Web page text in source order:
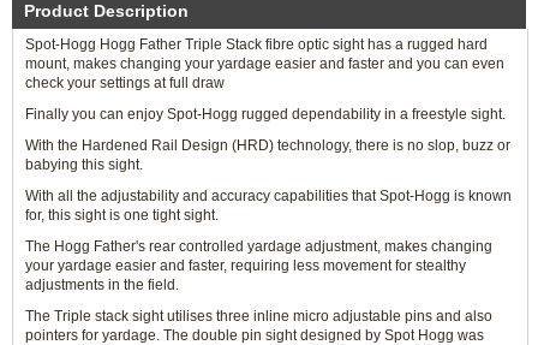
Product Description
Spot-Hogg Hogg Father Triple Stack fibre optic sight has a rugged hard
mount, makes changing your yardage easier and faster and you can even
check your settings at full draw
Finally you can enjoy Spot-Hogg rugged dependability in a freestyle sight.
With the Hardened Rail Design (HRD) technology, there is no slop, buzz or
babying this sight.
With all the adjustability and accuracy capabilities that Spot-Hogg is known
for, this sight is one tight sight.
The Hogg Father's rear controlled yardage adjustment, makes changing
your yardage easier and faster, requiring less movement for stealthy
adjustments in the field.
The Triple stack sight utilises three inline micro adjustable pins and also
pointers for yardage. The double pin sight designed by Spot Hogg was